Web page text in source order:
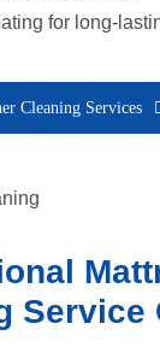
for long-
Cleaning Services
Service